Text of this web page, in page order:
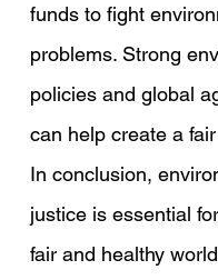
funds to fight
problems. Strong
policies and global
can help create a
In conclusion,
justice is essential
fair and healthy